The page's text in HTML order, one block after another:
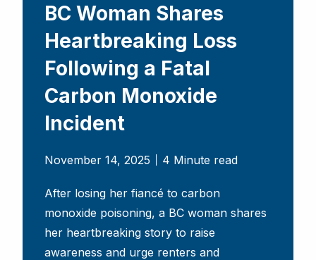
BC Woman Shares
Heartbreaking Loss
Following a Fatal
Carbon Monoxide
Incident
November 14, 2025 4 Minute read
After losing her fiancé to carbon
monoxide poisoning, a BC woman shares
her heartbreaking story to raise
awareness and urge renters and